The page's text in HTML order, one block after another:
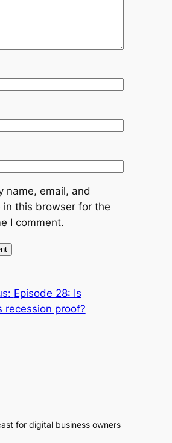
name, email, and
in this browser for the
I comment.
Episode 28: Is
recession proof?
for digital business owners